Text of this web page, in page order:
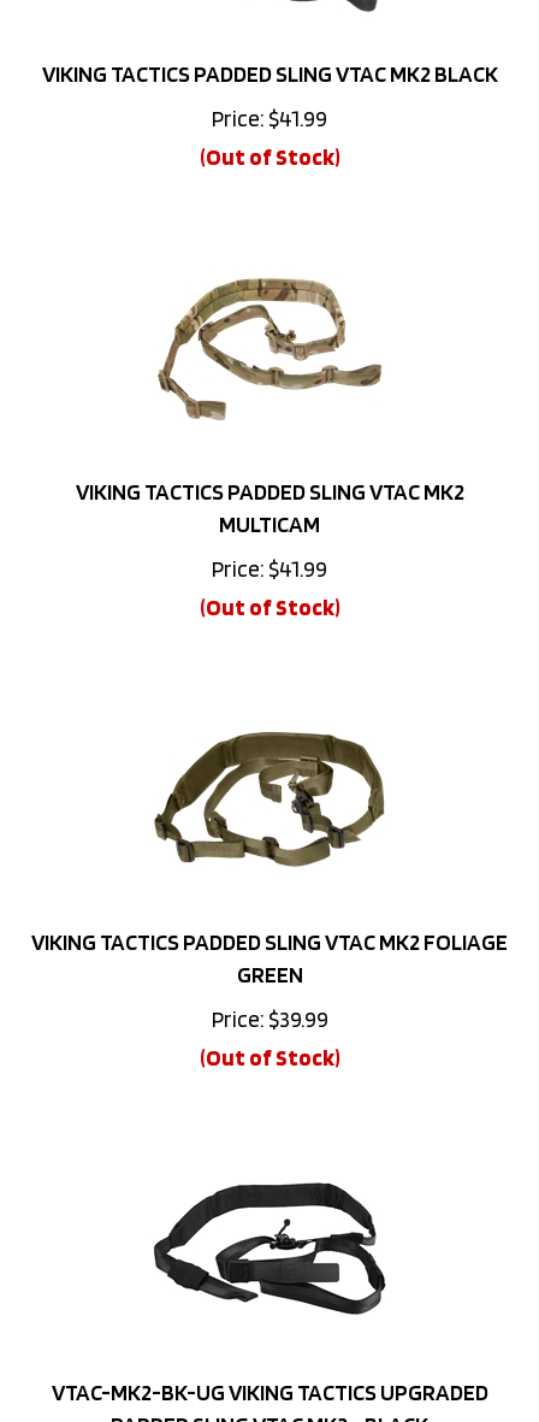
Price:$41.99
(Out of Stock)
MULTICAM
Price:$41.99
(Out of Stock)
GREEN
Price:$39.99
(Out of Stock)
PADDED SLING VTAC MK2 - BLACK